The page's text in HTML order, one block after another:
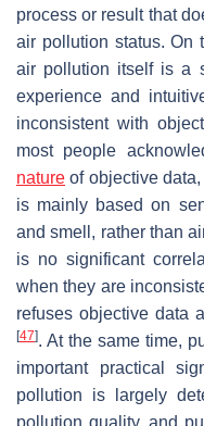
process or result that
air pollution status. On
air pollution itself is a
experience and
inconsistent with
most people
nature of objective
is mainly based on
and smell, rather than
is no significant
when they are
refuses objective data
[47]. At the same time,
important practical
pollution is largely
pollution quality, and